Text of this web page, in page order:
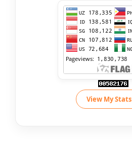
View My Stats